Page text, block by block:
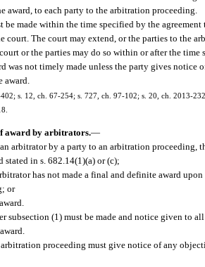
award, to each party to the arbitration proceeding.
be made within the time specified by the
court. The court may extend, or the parties to the
or the parties may do so within or after the time
was not timely made unless the party gives notice
award.
s. 12, ch. 67-254; s. 727, ch. 97-102; s. 20, ch. 2013-
award by arbitrators.—
arbitrator by a party to an arbitration proceeding,
stated in s. 682.14(1)(a) or (c);
has not made a final and definite award
or
subsection (1) must be made and notice given to
proceeding must give notice of any